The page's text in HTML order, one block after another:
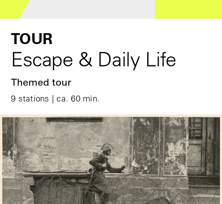
TOUR
Escape & Daily Life
Themed tour
9 stations | ca. 60 min.